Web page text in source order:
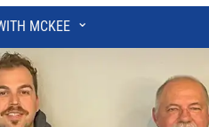
MCKEE ⌄